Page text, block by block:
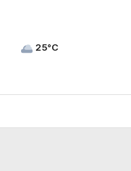
25°C